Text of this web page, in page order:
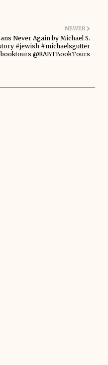
NEWER
Never Again by Michael S.
#jewish #michaelsgutter
@RABTBookTours